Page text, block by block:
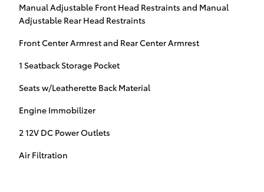
Manual Adjustable Front Head Restraints and Manual
Adjustable Rear Head Restraints
Front Center Armrest and Rear Center Armrest
1 Seatback Storage Pocket
Seats w/Leatherette Back Material
Engine Immobilizer
2 12V DC Power Outlets
Air Filtration